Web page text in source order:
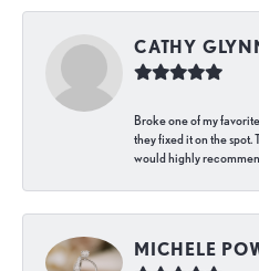
CATHY
Broke one of my
they fixed it on the spot.
would highly
MICHELE